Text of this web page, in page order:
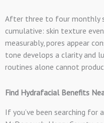
After three to four monthly
cumulative: skin texture
measurably, pores appear
tone develops a clarity and
routines alone cannot
Find Hydrafacial Benefits
If you’ve been searching for